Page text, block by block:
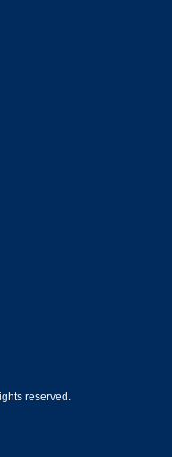
reserved.